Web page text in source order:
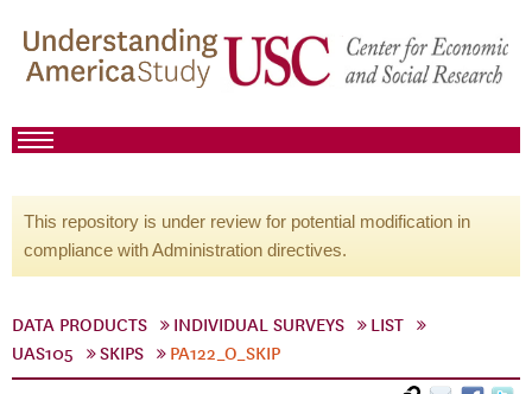
This repository is under review for potential modification in
compliance with Administration directives.
DATA PRODUCTS INDIVIDUAL SURVEYS
LIST
UAS105
SKIPS PA122_O_SKIP